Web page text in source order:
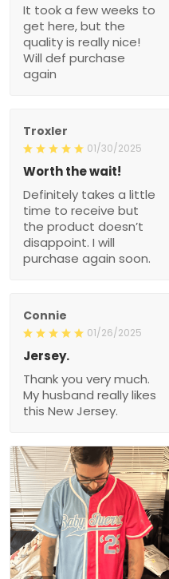
It took a few weeks to
get here, but the
quality is really nice!
Will def purchase
again
Troxler
01/30/2025
Worth the wait!
Definitely takes a little
time to receive but
the product doesn’t
disappoint. I will
purchase again soon.
Connie
01/26/2025
Jersey.
Thank you very much.
My husband really likes
this New Jersey.